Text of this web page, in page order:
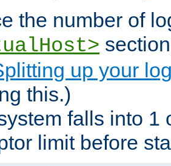
the number of
up your
this.)
falls into 1
limit before